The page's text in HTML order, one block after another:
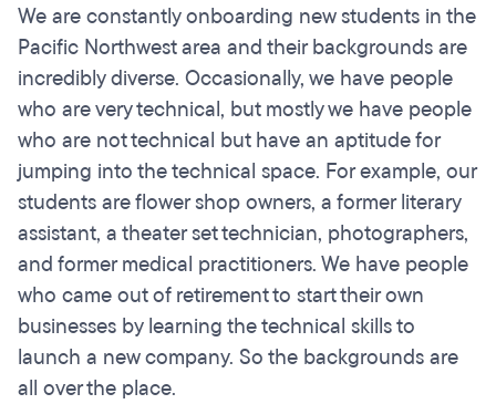
We are constantly onboarding new students in the
Pacific Northwest area and their backgrounds are
incredibly diverse. Occasionally, we have people
who are very technical, but mostly we have people
who are not technical but have an aptitude for
jumping into the technical space. For example, our
students are flower shop owners, a former literary
assistant, a theater set technician, photographers,
and former medical practitioners. We have people
who came out of retirement to start their own
businesses by learning the technical skills to
launch a new company. So the backgrounds are
all over the place.